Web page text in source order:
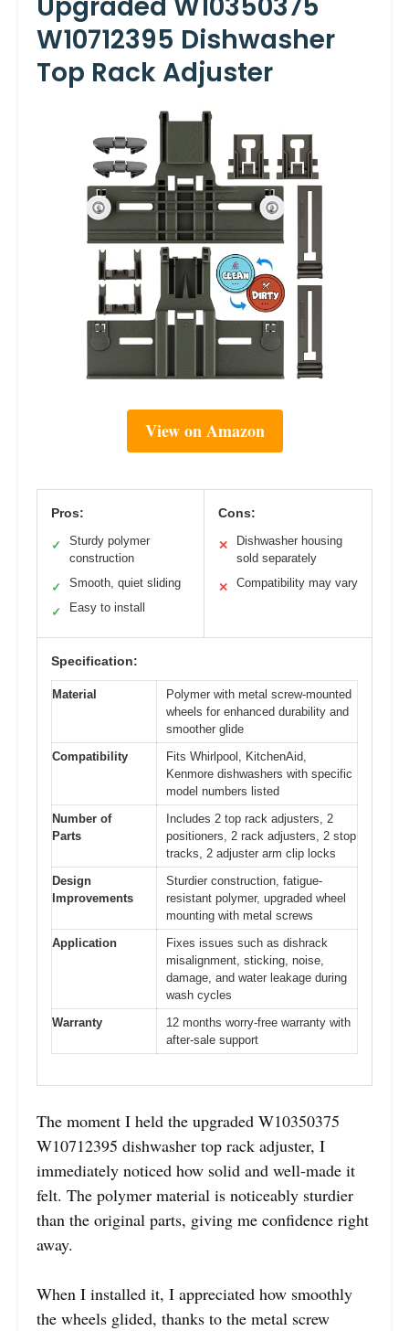
W10712395 Dishwasher
Top Rack Adjuster
View on Amazon
Pros:
✓
Sturdy polymer
construction
✓ Smooth, quiet sliding
✓ Easy to install
Cons:
✕
Dishwasher housing
sold separately
✕ Compatibility may vary
Specification:
Material
Polymer with metal screw-mounted
wheels for enhanced durability and
smoother glide
Compatibility
Fits Whirlpool, KitchenAid,
Kenmore dishwashers with specific
model numbers listed
Number of
Parts
Includes 2 top rack adjusters, 2
positioners, 2 rack adjusters, 2 stop
tracks, 2 adjuster arm clip locks
Design
Improvements
Sturdier construction, fatigue-
resistant polymer, upgraded wheel
mounting with metal screws
Application
Fixes issues such as dishrack
misalignment, sticking, noise,
damage, and water leakage during
wash cycles
Warranty
12 months worry-free warranty with
after-sale support
The moment I held the upgraded W10350375
W10712395 dishwasher top rack adjuster, I
immediately noticed how solid and well-made it
felt. The polymer material is noticeably sturdier
than the original parts, giving me confidence right
away.
When I installed it, I appreciated how smoothly
the wheels glided, thanks to the metal screw